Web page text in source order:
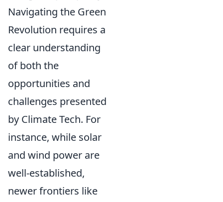
Navigating the Green
Revolution requires a
clear understanding
of both the
opportunities and
challenges presented
by Climate Tech. For
instance, while solar
and wind power are
well-established,
newer frontiers like